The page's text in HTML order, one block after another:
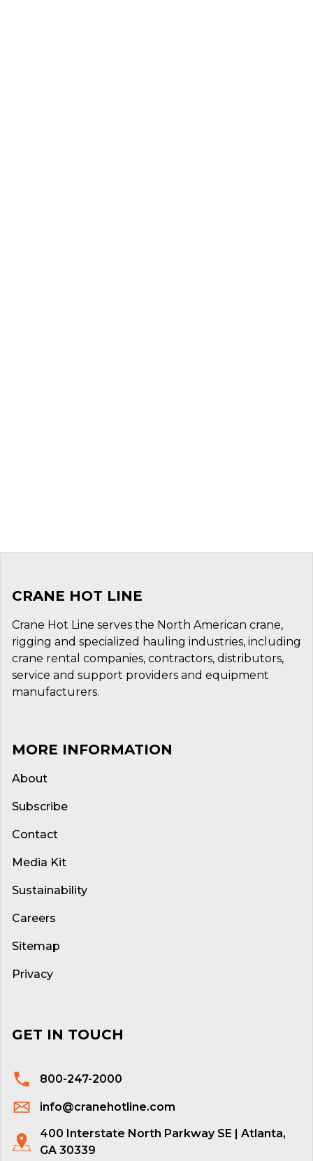
CRANE HOT LINE
Crane Hot Line serves the North American crane,
rigging and specialized hauling industries, including
crane rental companies, contractors, distributors,
service and support providers and equipment
manufacturers.
MORE INFORMATION
About
Subscribe
Contact
Media Kit
Sustainability
Careers
Sitemap
Privacy
GET IN TOUCH
800-247-2000
info@cranehotline.com
400 Interstate North Parkway SE | Atlanta,
GA 30339